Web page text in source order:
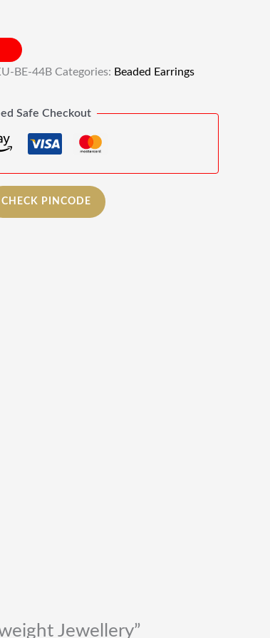
BE-44B Categories: Beaded Earrings
Safe Checkout
CHECK PINCODE
Jewellery”